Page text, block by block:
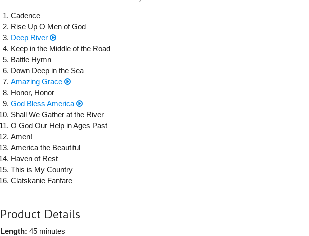
Cadence
Rise Up O Men of God
Deep River
Keep in the Middle of the Road
Battle Hymn
Down Deep in the Sea
Amazing Grace
Honor, Honor
God Bless America
Shall We Gather at the River
O God Our Help in Ages Past
Amen!
America the Beautiful
Haven of Rest
This is My Country
Clatskanie Fanfare
Product Details
Length: 45 minutes